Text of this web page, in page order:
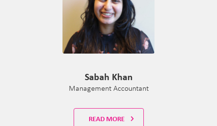
Sabah Khan
Management Accountant
READ MORE